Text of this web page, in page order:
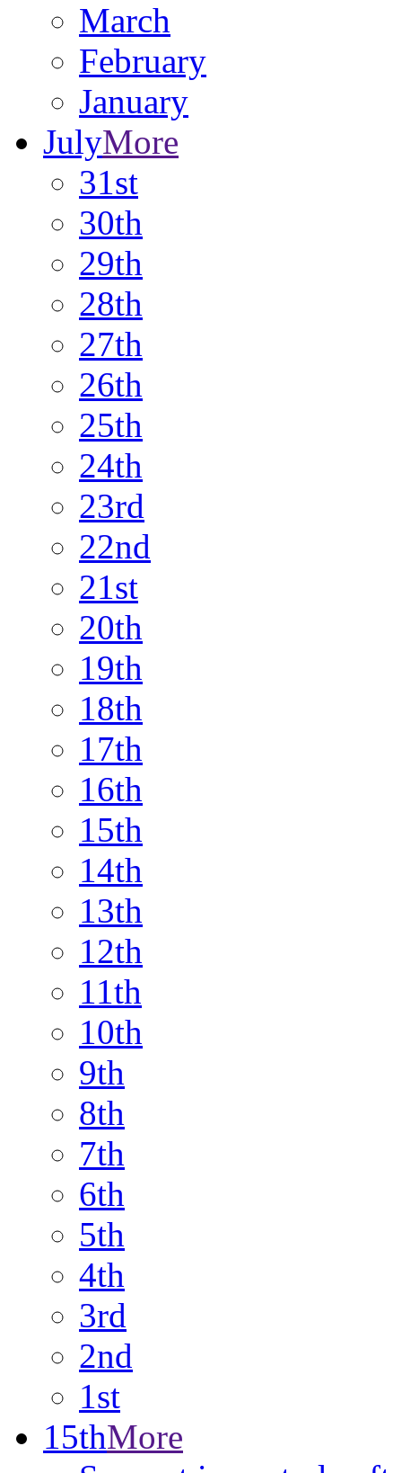
March
February
January
JulyMore
31st
30th
29th
28th
27th
26th
25th
24th
23rd
22nd
21st
20th
19th
18th
17th
16th
15th
14th
13th
12th
11th
10th
9th
8th
7th
6th
5th
4th
3rd
2nd
1st
15thMore